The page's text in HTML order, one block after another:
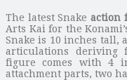
The latest Snakeaction
Arts Kai for the
Snake is 10 inches tall,
articulations deriving
figure comes with 4
attachment parts, two